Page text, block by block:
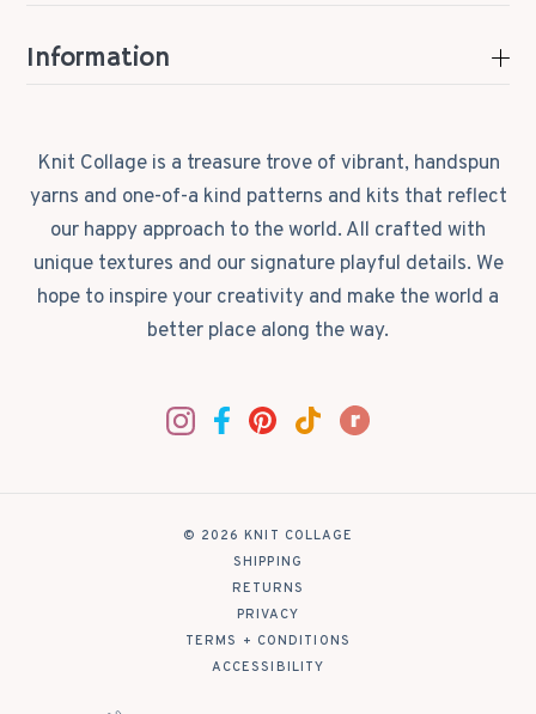
Information
Knit Collage is a treasure trove of vibrant, handspun
yarns and one-of-a kind patterns and kits that reflect
our happy approach to the world. All crafted with
unique textures and our signature playful details. We
hope to inspire your creativity and make the world a
better place along the way.
© 2026 KNIT COLLAGE
SHIPPING
RETURNS
PRIVACY
TERMS + CONDITIONS
ACCESSIBILITY